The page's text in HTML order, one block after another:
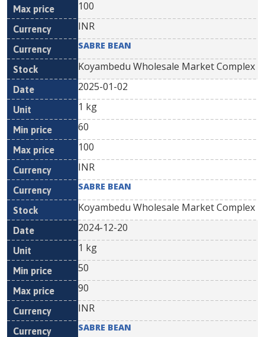
100
INR
SABRE BEAN
Koyambedu Wholesale Market Complex
2025-01-02
1 kg
60
100
INR
SABRE BEAN
Koyambedu Wholesale Market Complex
2024-12-20
1 kg
50
90
INR
SABRE BEAN